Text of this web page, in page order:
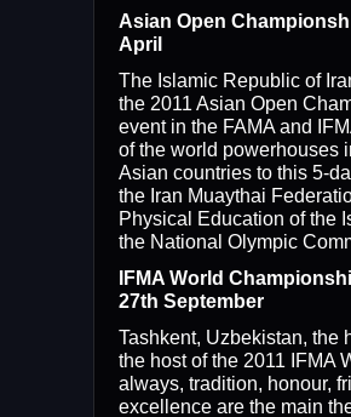
Asian Open
April
The Islamic Republic of
the 2011 Asian Open
event in the FAMA and
of the world powerhouses
Asian countries to this 5-
the Iran Muaythai
Physical Education of the
the National Olympic
IFMA World
27th September
Tashkent, Uzbekistan, the
the host of the 2011 IFMA
always, tradition, honour,
excellence are the main